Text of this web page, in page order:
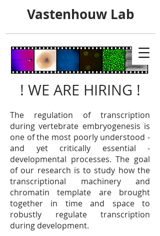
Vastenhouw Lab
! WE ARE HIRING !
The regulation of transcription
during vertebrate embryogenesis is
one of the most poorly understood -
and yet critically essential -
developmental processes. The goal
of our research is to study how the
transcriptional machinery and
chromatin template are brought
together in time and space to
robustly regulate transcription
during development.